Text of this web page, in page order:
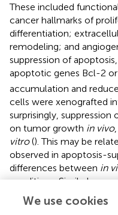
These included
cancer hallmarks of
differentiation;
remodeling; and
suppression of apoptosis,
apoptotic genes Bcl-2
accumulation and
cells were xenografted
surprisingly,
on tumor growth in vivo
vitro(). This may be
observed in apoptosis-
differences between in
conditions. Similarly
evidence for a role of
on TaMacs also was
We use cookies